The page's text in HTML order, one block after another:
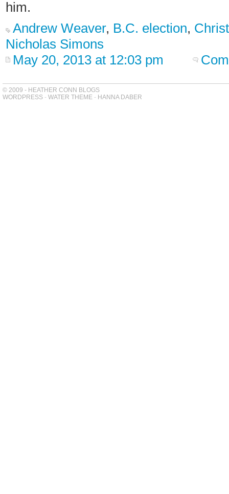
him.
Andrew Weaver, B.C. election,
Nicholas Simons
May 20, 2013 at 12:03 pm
© 2009 - HEATHER CONN BLOGS
WORDPRESS - WATER THEME - HANNA DABER